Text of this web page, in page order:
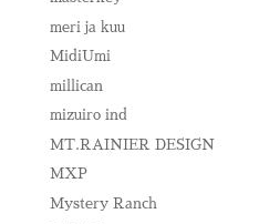
meri ja kuu
MidiUmi
millican
mizuiro ind
MT.RAINIER DESIGN
MXP
Mystery Ranch